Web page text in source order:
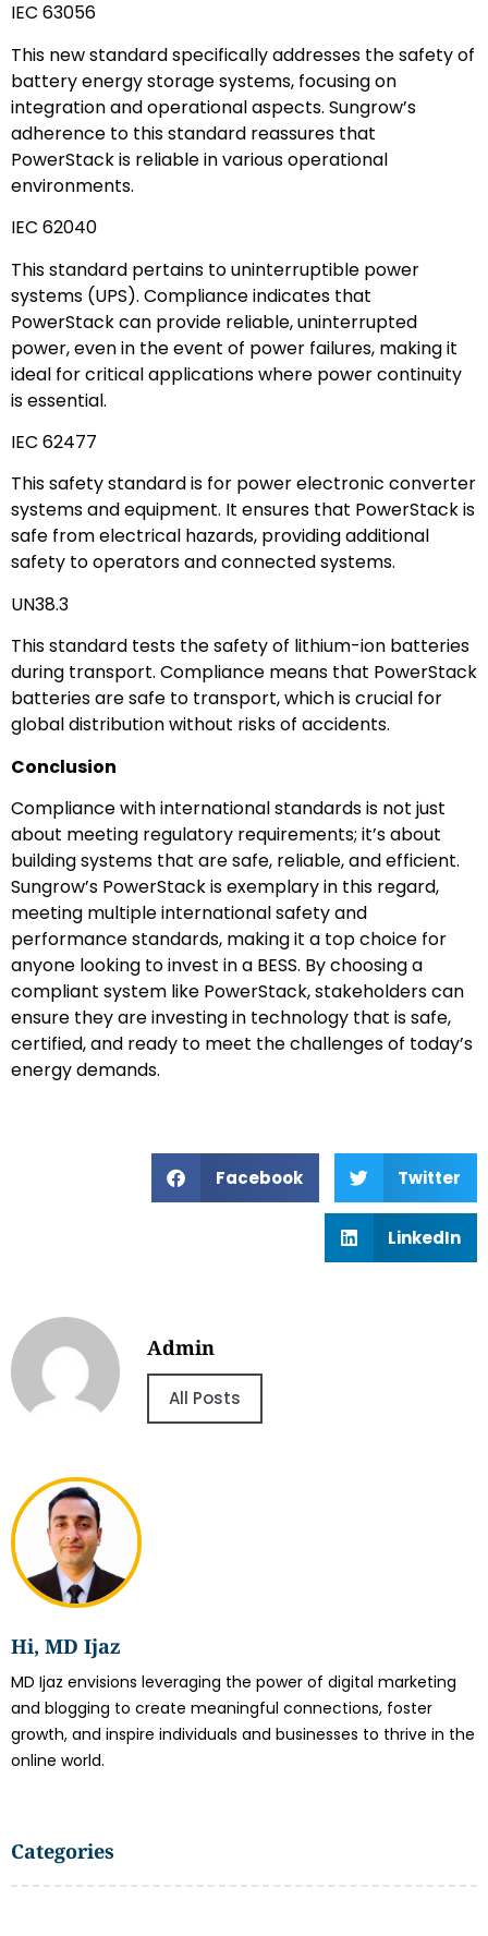
Hi, MD Ijaz
MD Ijaz envisions leveraging the power of digital marketing
and blogging to create meaningful connections, foster
growth, and inspire individuals and businesses to thrive in the
online world.
Categories
IEC 63056
This new standard specifically addresses the safety of
battery energy storage systems, focusing on
integration and operational aspects. Sungrow’s
adherence to this standard reassures that
PowerStack is reliable in various operational
environments.
IEC 62040
This standard pertains to uninterruptible power
systems (UPS). Compliance indicates that
PowerStack can provide reliable, uninterrupted
power, even in the event of power failures, making it
ideal for critical applications where power continuity
is essential.
IEC 62477
This safety standard is for power electronic converter
systems and equipment. It ensures that PowerStack is
safe from electrical hazards, providing additional
safety to operators and connected systems.
UN38.3
This standard tests the safety of lithium-ion batteries
during transport. Compliance means that PowerStack
batteries are safe to transport, which is crucial for
global distribution without risks of accidents.
Conclusion
Compliance with international standards is not just
about meeting regulatory requirements; it’s about
building systems that are safe, reliable, and efficient.
Sungrow’s PowerStack is exemplary in this regard,
meeting multiple international safety and
performance standards, making it a top choice for
anyone looking to invest in a BESS. By choosing a
compliant system like PowerStack, stakeholders can
ensure they are investing in technology that is safe,
certified, and ready to meet the challenges of today’s
energy demands.
Facebook Twitter
LinkedIn
Admin
All Posts